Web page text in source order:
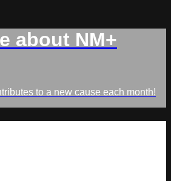
about NM+
to a new cause each month!